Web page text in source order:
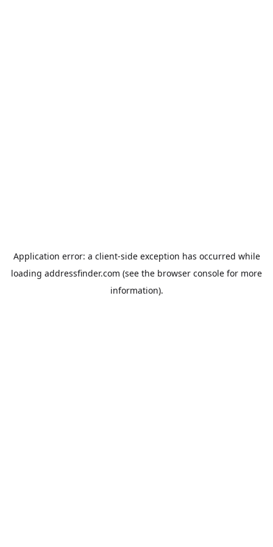
Application error: a client-side exception has occurred while
loading addressfinder.com (see the browser console for more
information).